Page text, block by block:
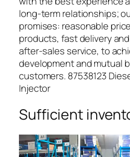
long-term relationships;
promises: reasonable
products, fast delivery
after-sales service, to
development and mutual
customers. 87538123
Injector
Sufficient